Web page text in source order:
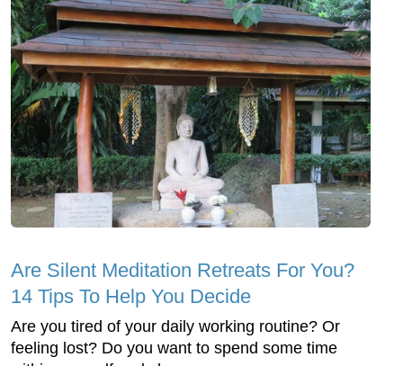
Are Silent Meditation Retreats For You?
14 Tips To Help You Decide
Are you tired of your daily working routine? Or
feeling lost? Do you want to spend some time